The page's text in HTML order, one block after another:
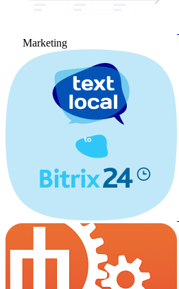
Marketing